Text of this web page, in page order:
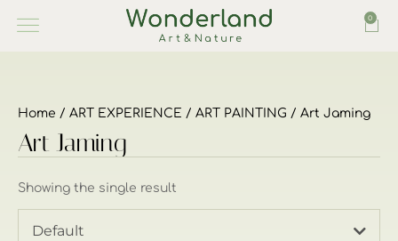
0
Home / ART EXPERIENCE / ART PAINTING / Art Jaming
Art Jaming
Showing the single result
Default